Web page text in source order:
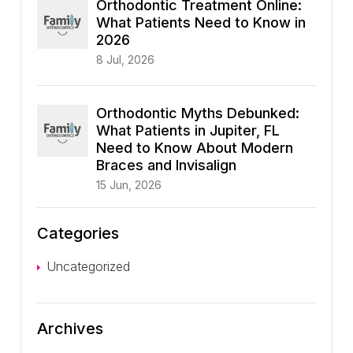
Orthodontic Treatment Online:
What Patients Need to Know in
2026
8 Jul, 2026
Orthodontic Myths Debunked:
What Patients in Jupiter, FL
Need to Know About Modern
Braces and Invisalign
15 Jun, 2026
Categories
Uncategorized
Archives